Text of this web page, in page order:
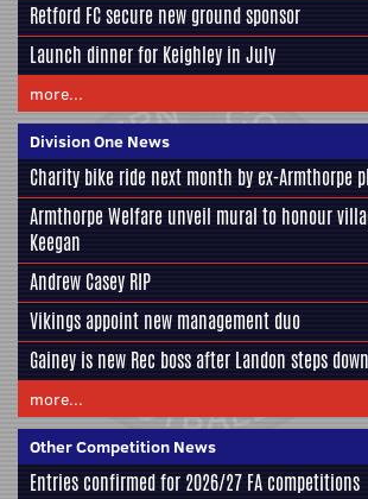
Retford FC secure new ground sponsor
Launch dinner for Keighley in July
more...
Division One News
Charity bike ride next month by ex-Armthorpe
Armthorpe Welfare unveil mural to honour
Keegan
Andrew Casey RIP
Vikings appoint new management duo
Gainey is new Rec boss after Landon steps down
more...
Other Competition News
Entries confirmed for 2026/27 FA competitions